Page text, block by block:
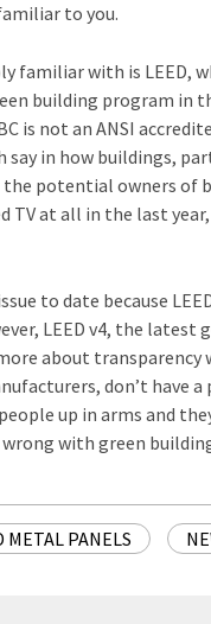
to you.
familiar with is LEED,
building program
is not an ANSI
say in how buildings,
potential owners of
TV at all in the last
to date because
LEED v4, the
about
don’t have
up in arms and
with green
METAL PANELS